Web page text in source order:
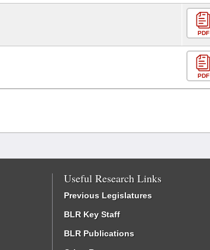
PDF
PDF
Useful Research Links
Previous Legislatures
BLR Key Staff
BLR Publications